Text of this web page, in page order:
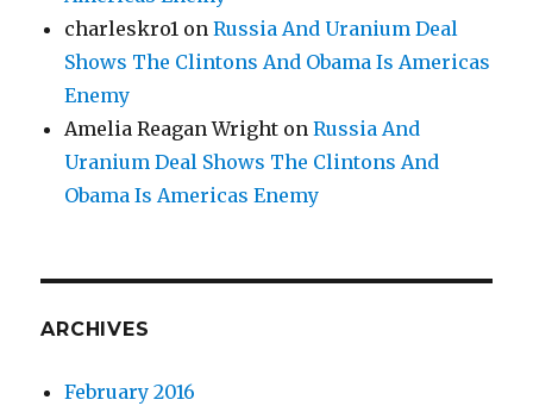
charleskro1 onRussia And Uranium Deal
Shows The Clintons And Obama Is Americas
Enemy
Amelia Reagan Wright onRussia And
Uranium Deal Shows The Clintons And
Obama Is Americas Enemy
ARCHIVES
February 2016